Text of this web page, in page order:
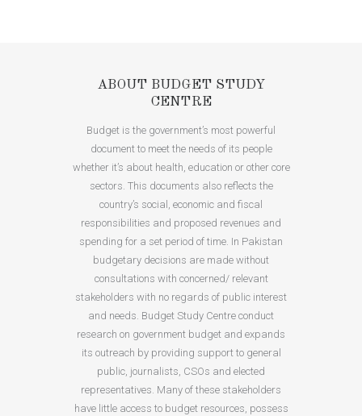
ABOUT BUDGET STUDY
CENTRE
Budget is the government’s most powerful
document to meet the needs of its people
whether it’s about health, education or other core
sectors. This documents also reflects the
country’s social, economic and fiscal
responsibilities and proposed revenues and
spending for a set period of time. In Pakistan
budgetary decisions are made without
consultations with concerned/ relevant
stakeholders with no regards of public interest
and needs. Budget Study Centre conduct
research on government budget and expands
its outreach by providing support to general
public, journalists, CSOs and elected
representatives. Many of these stakeholders
have little access to budget resources, possess